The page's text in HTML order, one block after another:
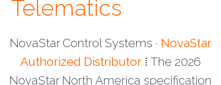
Telematics
NovaStar Control Systems · NovaStar
Authorized Distributor ⁞ The 2026
NovaStar North America specification